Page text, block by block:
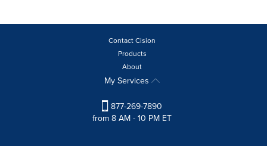
Contact Cision
Products
About
My Services
877-269-7890
from 8 AM - 10 PM ET